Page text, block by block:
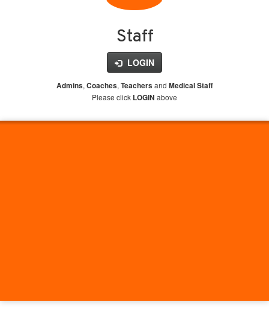
Staff
LOGIN
Admins, Coaches, Teachers and Medical Staff
Please click LOGIN above